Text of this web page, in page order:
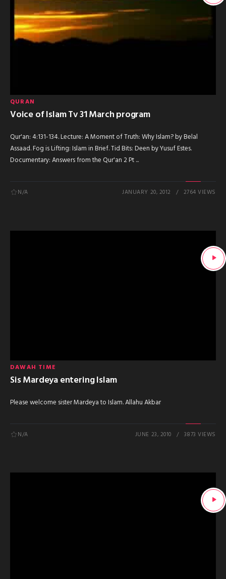
QURAN
Voice of Islam Tv 31 March program
Qur'an: 4:131-134. Lecture: A Moment of Truth: Why Islam? by Belal
Assaad. Fog is Lifting: Islam in Brief. Tid Bits: Deen by Yusuf Estes.
Documentary: Answers from the Qur'an 2 Pt ...
N/A JANUARY 20, 2012 2764 VIEWS
DAWAH TIME
Sis Mardeya entering Islam
Please welcome sister Mardeya to Islam. Allahu Akbar
N/A JUNE 23, 2010 3873 VIEWS